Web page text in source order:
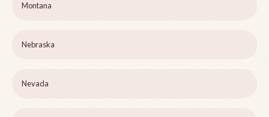
Montana
Nebraska
Nevada